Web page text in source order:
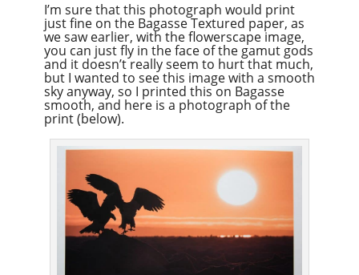
I’m sure that this photograph would print
just fine on the Bagasse Textured paper, as
we saw earlier, with the flowerscape image,
you can just fly in the face of the gamut gods
and it doesn’t really seem to hurt that much,
but I wanted to see this image with a smooth
sky anyway, so I printed this on Bagasse
smooth, and here is a photograph of the
print (below).